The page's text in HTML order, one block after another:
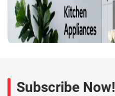
Subscribe Now!